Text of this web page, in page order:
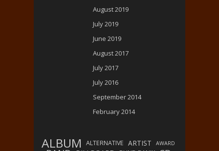
August 2019
July 2019
June 2019
August 2017
July 2017
July 2016
September 2014
February 2014
ALBUM ALTERNATIVE ARTIST AWARD